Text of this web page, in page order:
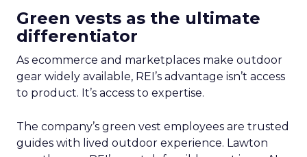
Green vests as the ultimate
differentiator
As ecommerce and marketplaces make outdoor
gear widely available, REI’s advantage isn’t access
to product. It’s access to expertise.
The company’s green vest employees are trusted
guides with lived outdoor experience. Lawton